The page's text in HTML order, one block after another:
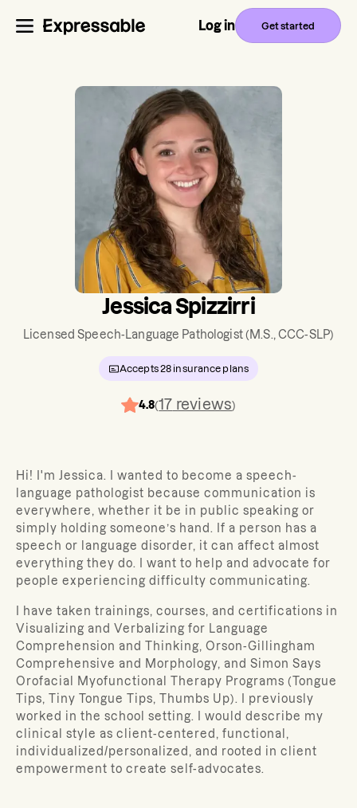
Log in Get started
Jessica Spizzirri
Licensed Speech-Language Pathologist(M.S., CCC-SLP)
Accepts28 insurance plans
4.8(17 reviews)
Hi! I'm Jessica. I wanted to become a speech-
language pathologist because communication is
everywhere, whether it be in public speaking or
simply holding someone’s hand. If a person has a
speech or language disorder, it can affect almost
everything they do. I want to help and advocate for
people experiencing difficulty communicating.
I have taken trainings, courses, and certifications in
Visualizing and Verbalizing for Language
Comprehension and Thinking, Orson-Gillingham
Comprehensive and Morphology, and Simon Says
Orofacial Myofunctional Therapy Programs (Tongue
Tips, Tiny Tongue Tips, Thumbs Up). I previously
worked in the school setting. I would describe my
clinical style as client-centered, functional,
individualized/personalized, and rooted in client
empowerment to create self-advocates.